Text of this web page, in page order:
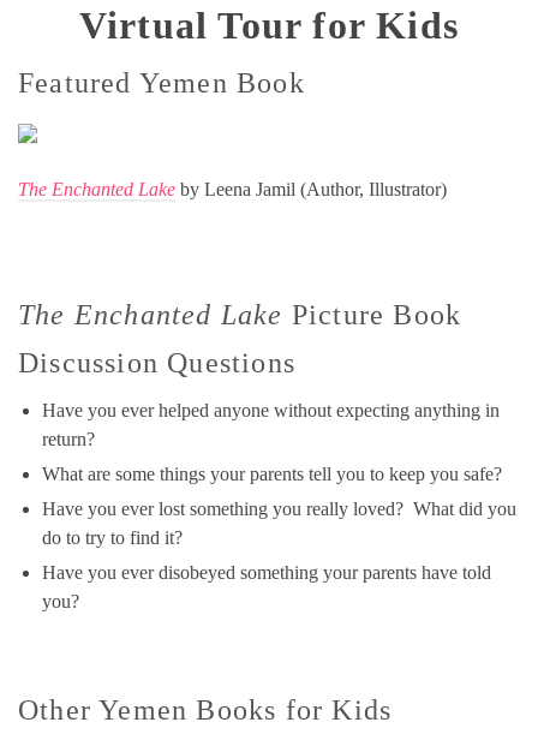
Virtual Tour for Kids
Featured Yemen Book
The Enchanted Lake by Leena Jamil (Author, Illustrator)
The Enchanted Lake Picture Book
Discussion Questions
Have you ever helped anyone without expecting anything in
return?
What are some things your parents tell you to keep you safe?
Have you ever lost something you really loved? What did you
do to try to find it?
Have you ever disobeyed something your parents have told
you?
Other Yemen Books for Kids